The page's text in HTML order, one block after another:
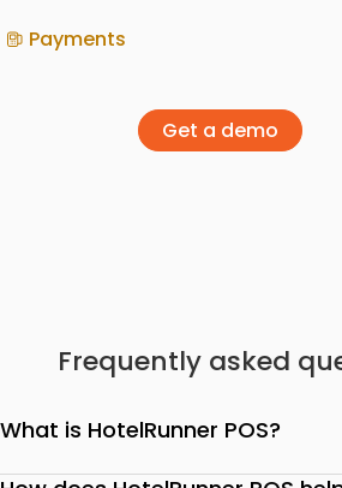
Payments
Get a demo
Frequently asked
What is HotelRunner POS?